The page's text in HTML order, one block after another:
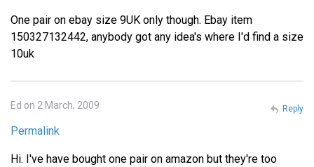
One pair on ebay size 9UK only though. Ebay item
150327132442, anybody got any idea's where I'd find a size
10uk
Ed on 2 March, 2009
Permalink
Hi. I've have bought one pair on amazon but they're too
Reply